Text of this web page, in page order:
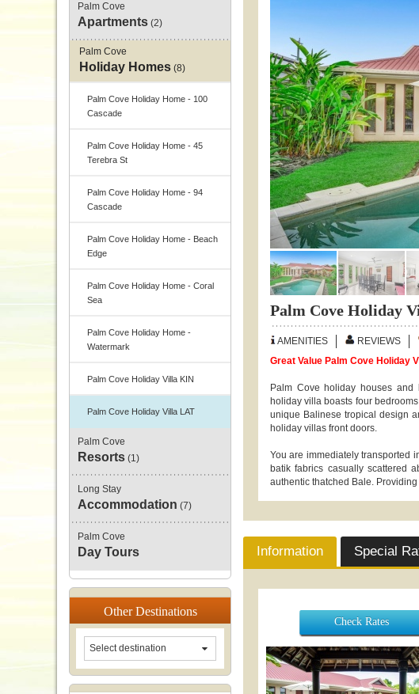
Palm Cove Holiday
AMENITIES REVIEWS
Great Value Palm Cove Holiday
Palm Cove holiday houses and
holiday villa boasts four
unique Balinese tropical design
holiday villas front doors.
You are immediately transported
batik fabrics casually scattered
authentic thatched Bale.
Information Special
Check Rates
Palm Cove
Apartments (2)
Palm Cove
Holiday Homes (8)
Palm Cove Holiday Home - 100
Cascade
Palm Cove Holiday Home - 45
Terebra St
Palm Cove Holiday Home - 94
Cascade
Palm Cove Holiday Home - Beach
Edge
Palm Cove Holiday Home - Coral
Sea
Palm Cove Holiday Home -
Watermark
Palm Cove Holiday Villa KIN
Palm Cove Holiday Villa LAT
Palm Cove
Resorts (1)
Long Stay
Accommodation (7)
Palm Cove
Day Tours
OtherDestinations
Select destination